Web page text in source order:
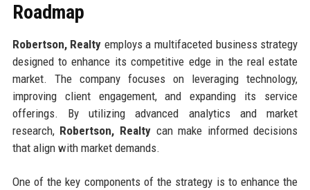
Roadmap
Robertson, Realty employs a multifaceted business strategy
designed to enhance its competitive edge in the real estate
market. The company focuses on leveraging technology,
improving client engagement, and expanding its service
offerings. By utilizing advanced analytics and market
research, Robertson, Realtycan make informed decisions
that align with market demands.
One of the key components of the strategy is to enhance the